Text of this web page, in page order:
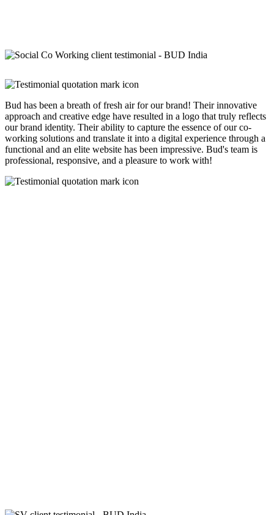
Bud has been a breath of fresh air for our brand! Their innovative
approach and creative edge have resulted in a logo that truly reflects
our brand identity. Their ability to capture the essence of our co-
working solutions and translate it into a digital experience through a
functional and an elite website has been impressive. Bud's team is
professional, responsive, and a pleasure to work with!